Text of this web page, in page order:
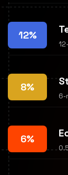
12%
8%
6-
6%